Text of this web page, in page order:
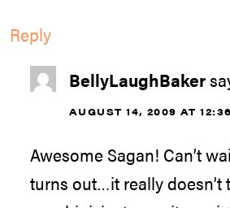
Reply
BellyLaughBaker
AUGUST 14, 2009 AT
Awesome Sagan! Can’t
turns out…it really doesn’t